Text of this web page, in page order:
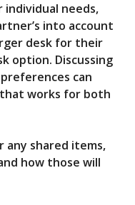
individual needs,
into account
desk for their
option. Discussing
can
works for both
any shared items,
how those will